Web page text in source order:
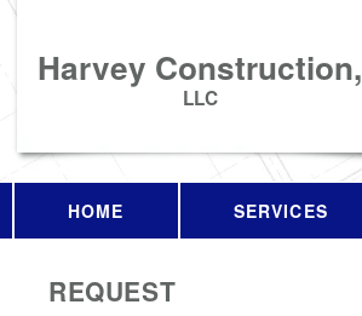
Harvey Construction,
LLC
HOME SERVICES
REQUEST